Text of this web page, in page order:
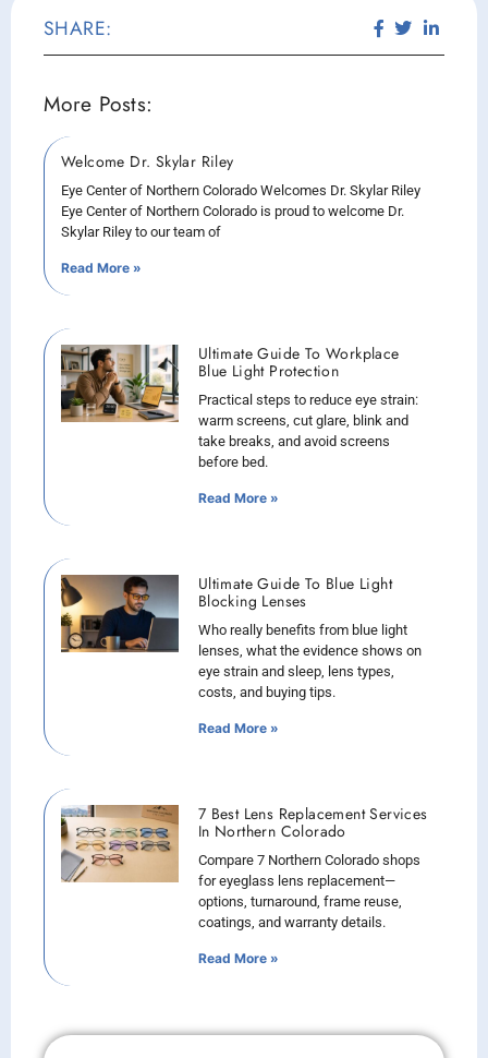
SHARE:
More Posts:
Welcome Dr. Skylar Riley
Eye Center of Northern Colorado Welcomes Dr. Skylar Riley
Eye Center of Northern Colorado is proud to welcome Dr.
Skylar Riley to our team of
Read More »
Ultimate Guide To Workplace
Blue Light Protection
Practical steps to reduce eye strain:
warm screens, cut glare, blink and
take breaks, and avoid screens
before bed.
Read More »
Ultimate Guide To Blue Light
Blocking Lenses
Who really benefits from blue light
lenses, what the evidence shows on
eye strain and sleep, lens types,
costs, and buying tips.
Read More »
7 Best Lens Replacement Services
In Northern Colorado
Compare 7 Northern Colorado shops
for eyeglass lens replacement—
options, turnaround, frame reuse,
coatings, and warranty details.
Read More »